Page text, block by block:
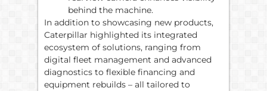
behind the machine.
In addition to showcasing new products,
Caterpillar highlighted its integrated
ecosystem of solutions, ranging from
digital fleet management and advanced
diagnostics to flexible financing and
equipment rebuilds – all tailored to